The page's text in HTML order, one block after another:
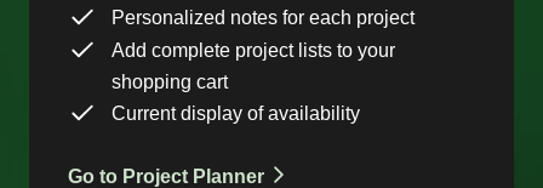
Personalized notes for each project
Add complete project lists to your
shopping cart
Current display of availability
Go to Project Planner